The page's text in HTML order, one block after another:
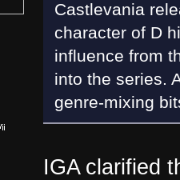
Castlevania
character of D
influence from
into the series.
genre-mixing
IGA clarified